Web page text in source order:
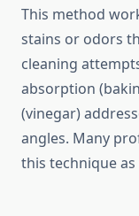
This method
stains or odors
cleaning
absorption
(vinegar)
angles. Many
this technique